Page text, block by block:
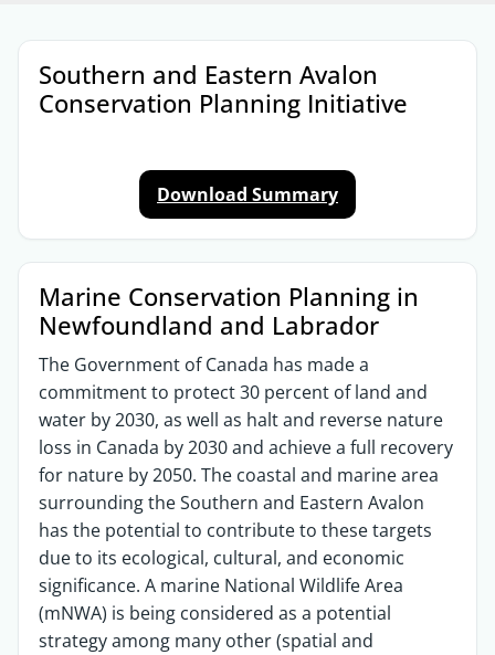
Sections
Southern and Eastern Avalon
Conservation Planning Initiative
Download Summary
Marine Conservation Planning in
Newfoundland and Labrador​
The Government of Canada has made a
commitment to protect 30 percent of land and
water by 2030, as well as halt and reverse nature
loss in Canada by 2030 and achieve a full recovery
for nature by 2050. The coastal and marine area
surrounding the Southern and Eastern Avalon
has the potential to contribute to these targets
due to its ecological, cultural, and economic
significance. A marine National Wildlife Area
(mNWA) is being considered as a potential
strategy among many other (spatial and